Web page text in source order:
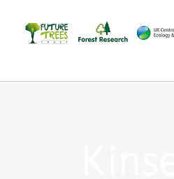
content